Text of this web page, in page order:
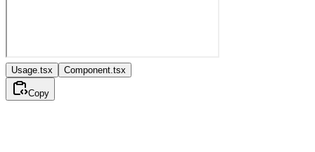
Usage.tsx Component.tsx
Copy